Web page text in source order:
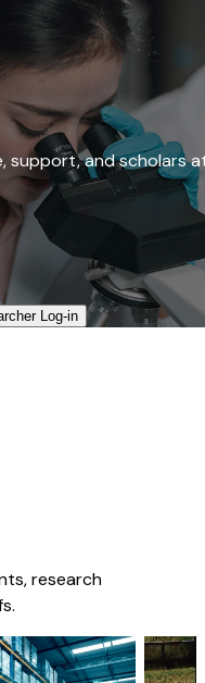
support, and scholars
Log-in​
research